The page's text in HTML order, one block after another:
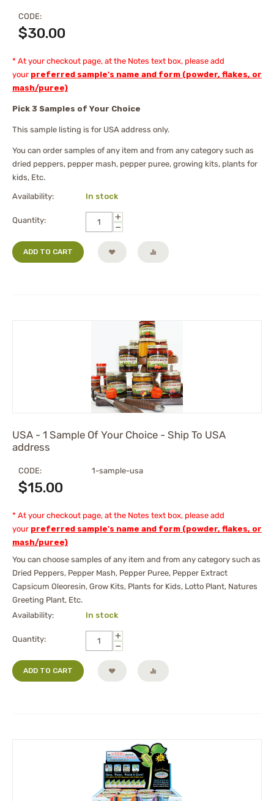
CODE:
$30.00
* At your checkout page, at the Notes text box, please add
your preferred sample's name and form (powder, flakes, or
mash/puree)
Pick 3 Samples of Your Choice
This sample listing is for USA address only.
You can order samples of any item and from any category such as
dried peppers, pepper mash, pepper puree, growing kits, plants for
kids, Etc.
Availability: In stock
Quantity:
+
−
ADD TO CART
USA - 1 Sample Of Your Choice - Ship To USA
address
CODE: 1-sample-usa
$15.00
* At your checkout page, at the Notes text box, please add
your preferred sample's name and form (powder, flakes, or
mash/puree)
You can choose samples of any item and from any category such as
Dried Peppers, Pepper Mash, Pepper Puree, Pepper Extract
Capsicum Oleoresin, Grow Kits, Plants for Kids, Lotto Plant, Natures
Greeting Plant, Etc.
Availability:
In stock
Quantity:
+
−
ADD TO CART